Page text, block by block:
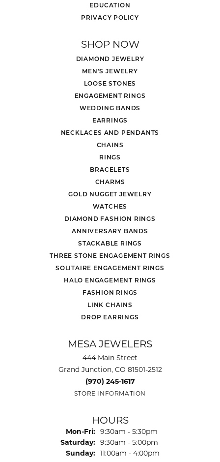
EDUCATION
PRIVACY POLICY
SHOP NOW
DIAMOND JEWELRY
MEN'S JEWELRY
LOOSE STONES
ENGAGEMENT RINGS
WEDDING BANDS
EARRINGS
NECKLACES AND PENDANTS
CHAINS
RINGS
BRACELETS
CHARMS
GOLD NUGGET JEWELRY
WATCHES
DIAMOND FASHION RINGS
ANNIVERSARY BANDS
STACKABLE RINGS
THREE STONE ENGAGEMENT RINGS
SOLITAIRE ENGAGEMENT RINGS
HALO ENGAGEMENT RINGS
FASHION RINGS
LINK CHAINS
DROP EARRINGS
MESA JEWELERS
444 Main Street
Grand Junction, CO 81501-2512
(970) 245-1617
STORE INFORMATION
HOURS
Mon-Fri: Monday - Friday:
9:30am - 5:30pm
Saturday: 9:30am - 5:00pm
Sunday: 11:00am - 4:00pm